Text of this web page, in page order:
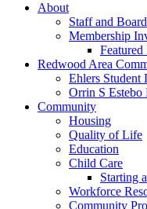
About
Staff and
Membership
Featured
Redwood Area
Ehlers Student
Orrin S Estebo
Community
Housing
Quality of Life
Education
Child Care
Starting
Workforce
Community